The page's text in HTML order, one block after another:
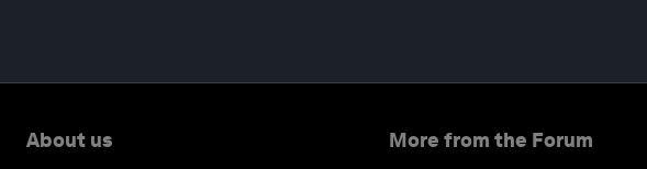
About us More from the Forum